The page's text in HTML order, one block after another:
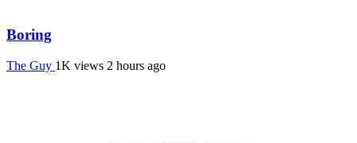
Boring
The Guy 1K views 2 hours ago